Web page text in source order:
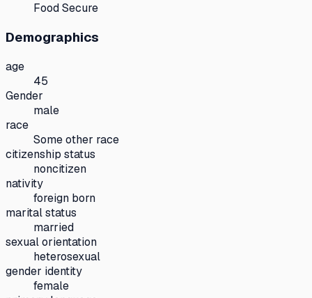
Food Secure
Demographics
age
45
Gender
male
race
Some other race
citizenship status
noncitizen
nativity
foreign born
marital status
married
sexual orientation
heterosexual
gender identity
female